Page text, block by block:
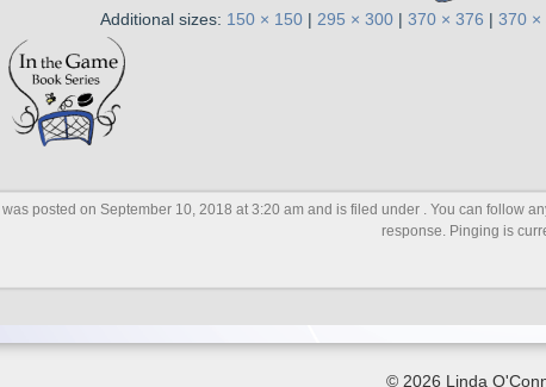
Additional sizes: 150 × 150 | 295 × 300 | 370 × 376 | 370 ×
posted on September 10, 2018 at 3:20 am and is filed under . You can follow
response. Pinging is
© 2026 Linda